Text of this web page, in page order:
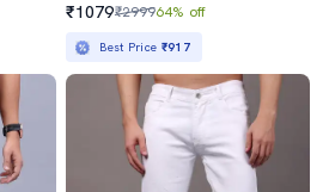
₹1079₹299964% off
Best Price ₹917